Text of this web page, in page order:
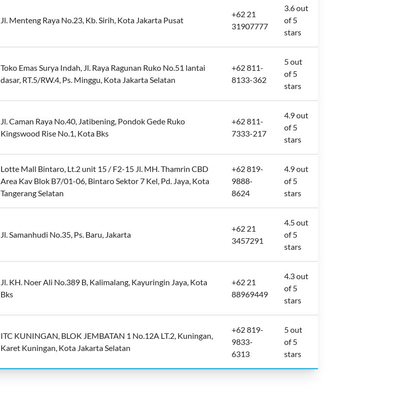
Jl. Menteng Raya No.23, Kb. Sirih, Kota Jakarta Pusat
+62 21
31907777
3.6 out
of 5
stars
Toko Emas Surya Indah, Jl. Raya Ragunan Ruko No.51 lantai
dasar, RT.5/RW.4, Ps. Minggu, Kota Jakarta Selatan
+62 811-
8133-362
5 out
of 5
stars
Jl. Caman Raya No.40, Jatibening, Pondok Gede Ruko
Kingswood Rise No.1, Kota Bks
+62 811-
7333-217
4.9 out
of 5
stars
Lotte Mall Bintaro, Lt.2 unit 15 / F2-15 Jl. MH. Thamrin CBD
Area Kav Blok B7/01-06, Bintaro Sektor 7 Kel, Pd. Jaya, Kota
Tangerang Selatan
+62 819-
9888-
8624
4.9 out
of 5
stars
Jl. Samanhudi No.35, Ps. Baru, Jakarta
+62 21
3457291
4.5 out
of 5
stars
Jl. KH. Noer Ali No.389 B, Kalimalang, Kayuringin Jaya, Kota
Bks
+62 21
88969449
4.3 out
of 5
stars
ITC KUNINGAN, BLOK JEMBATAN 1 No.12A LT.2, Kuningan,
Karet Kuningan, Kota Jakarta Selatan
+62 819-
9833-
6313
5 out
of 5
stars